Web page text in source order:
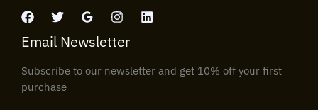
Email Newsletter
Subscribe to our newsletter and get 10% off your first
purchase